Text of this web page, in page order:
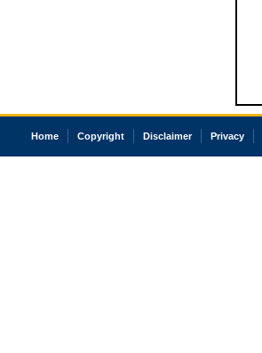
Home Copyright Disclaimer Privacy